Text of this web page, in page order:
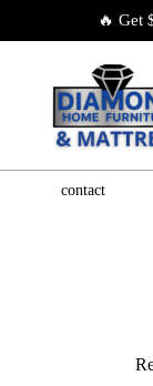
🔥 Get
contact